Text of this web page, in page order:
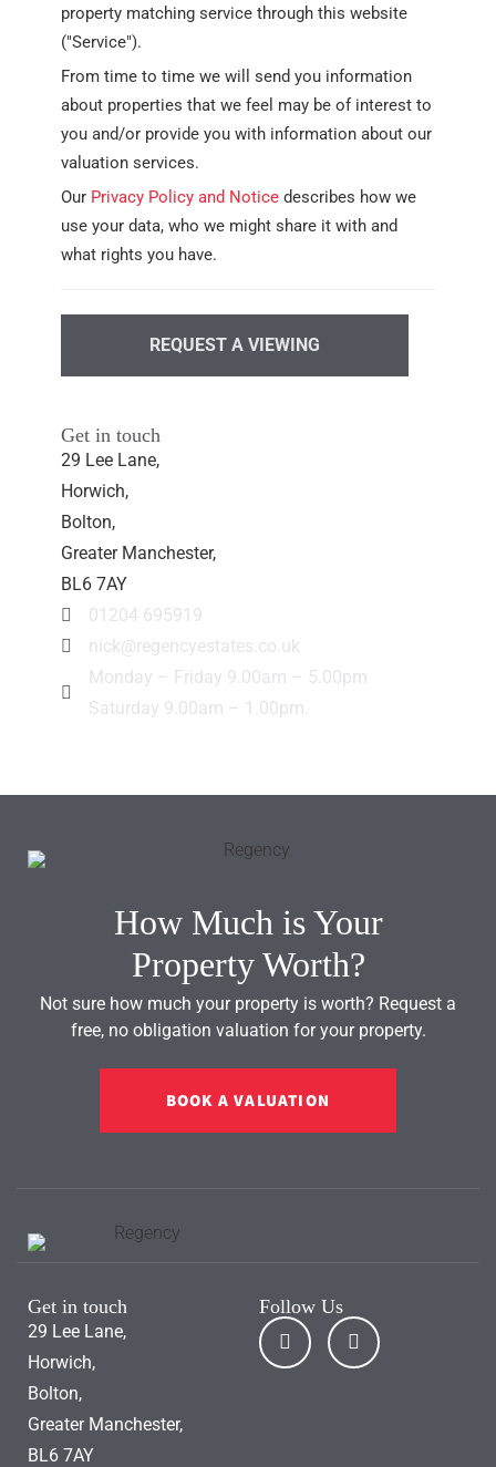
property matching service through this website
("Service").
From time to time we will send you information
about properties that we feel may be of interest to
you and/or provide you with information about our
valuation services.
Our Privacy Policy and Notice describes how we
use your data, who we might share it with and
what rights you have.
REQUEST A VIEWING
Get in touch
29 Lee Lane,
Horwich,
Bolton,
Greater Manchester,
BL6 7AY
01204 695919
nick@regencyestates.co.uk
Monday – Friday 9.00am – 5.00pm
Saturday 9.00am – 1.00pm.
How Much is Your
Property Worth?
Not sure how much your property is worth? Request a
free, no obligation valuation for your property.
BOOK A VALUATION
Get in touch
29 Lee Lane,
Horwich,
Bolton,
Greater Manchester,
BL6 7AY
Follow Us